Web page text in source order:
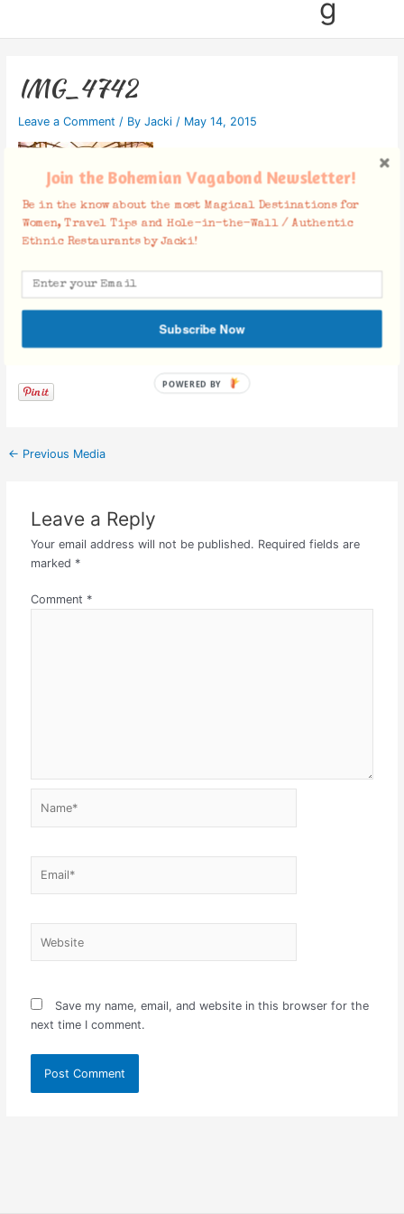
g
IMG_4742
Leave a Comment / By Jacki / May 14, 2015
Facebook Comments
← Previous Media
Leave a Reply
Your email address will not be published. Required fields are
marked *
Comment *
Save my name, email, and website in this browser for the
next time I comment.
Join the Bohemian Vagabond Newsletter!
Be in the know about the most Magical Destinations for
Women, Travel Tips and Hole-in-the-Wall / Authentic
Ethnic Restaurants by Jacki!
Subscribe Now
POWERED BY